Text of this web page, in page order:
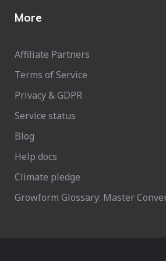
More
Affiliate Partners
Terms of Service
Privacy & GDPR
Service status
Blog
Help docs
Climate pledge
Growform Glossary: Master